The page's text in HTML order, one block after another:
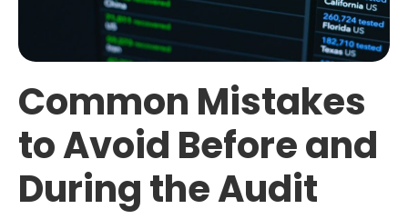
Common Mistakes
to Avoid Before and
During the Audit